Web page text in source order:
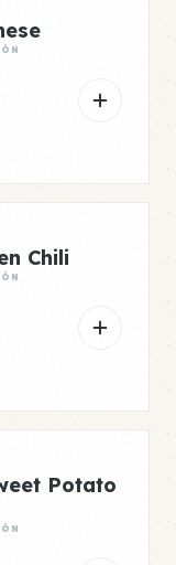
Chili
Potato